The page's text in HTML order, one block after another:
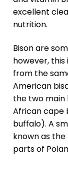
excellent
nutrition.
Bison are
however, this
from the
American
the two main
African cape
buffalo). A
known as the
parts of